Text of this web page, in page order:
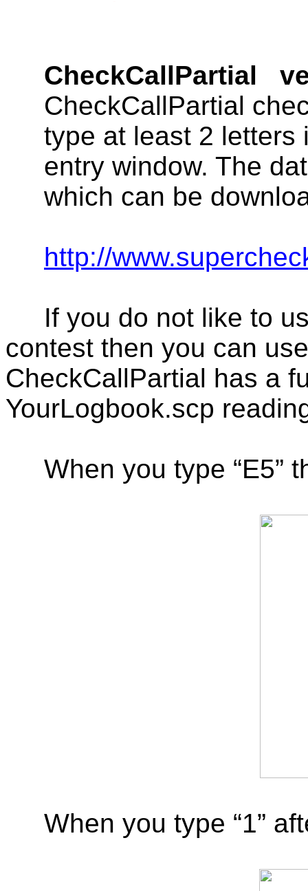
CheckCallPartial
CheckCallPartial
type at least 2 letters
entry window. The
which can be
http://
If you do not like to
contest then you can
CheckCallPartial has a
YourLogbook.scp
When you type “E5”
When you type “1”